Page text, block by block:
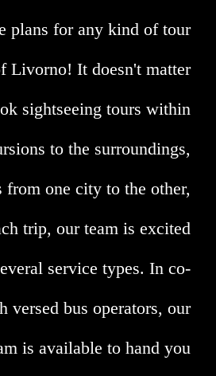
plans for any kind of tour
Livorno! It doesn't matter
sightseeing tours within
to the surroundings,
from one city to the other,
trip, our team is excited
service types. In co-
versed bus operators, our
is available to hand you